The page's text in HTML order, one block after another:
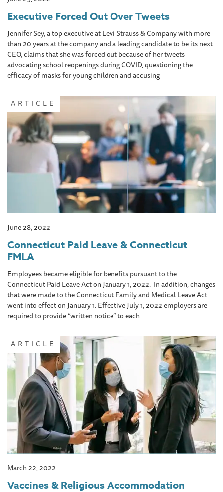
Executive Forced Out Over Tweets
Jennifer Sey, a top executive at Levi Strauss & Company with more
than 20 years at the company and a leading candidate to be its next
CEO, claims that she was forced out because of her tweets
advocating school reopenings during COVID, questioning the
efficacy of masks for young children and accusing
ARTICLE
June 28, 2022
Connecticut Paid Leave & Connecticut
FMLA
Employees became eligible for benefits pursuant to the
Connecticut Paid Leave Act on January 1, 2022. In addition, changes
that were made to the Connecticut Family and Medical Leave Act
went into effect on January 1. Effective July 1, 2022 employers are
required to provide “written notice” to each
ARTICLE
March 22, 2022
Vaccines & Religious Accommodation